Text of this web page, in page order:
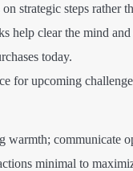
strategic steps rather
help clear the mind and
today.
for upcoming
warmth; communicate
minimal to